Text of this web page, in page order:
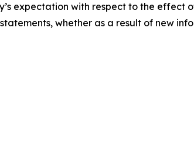
expectation with respect to the effect
whether as a result of new